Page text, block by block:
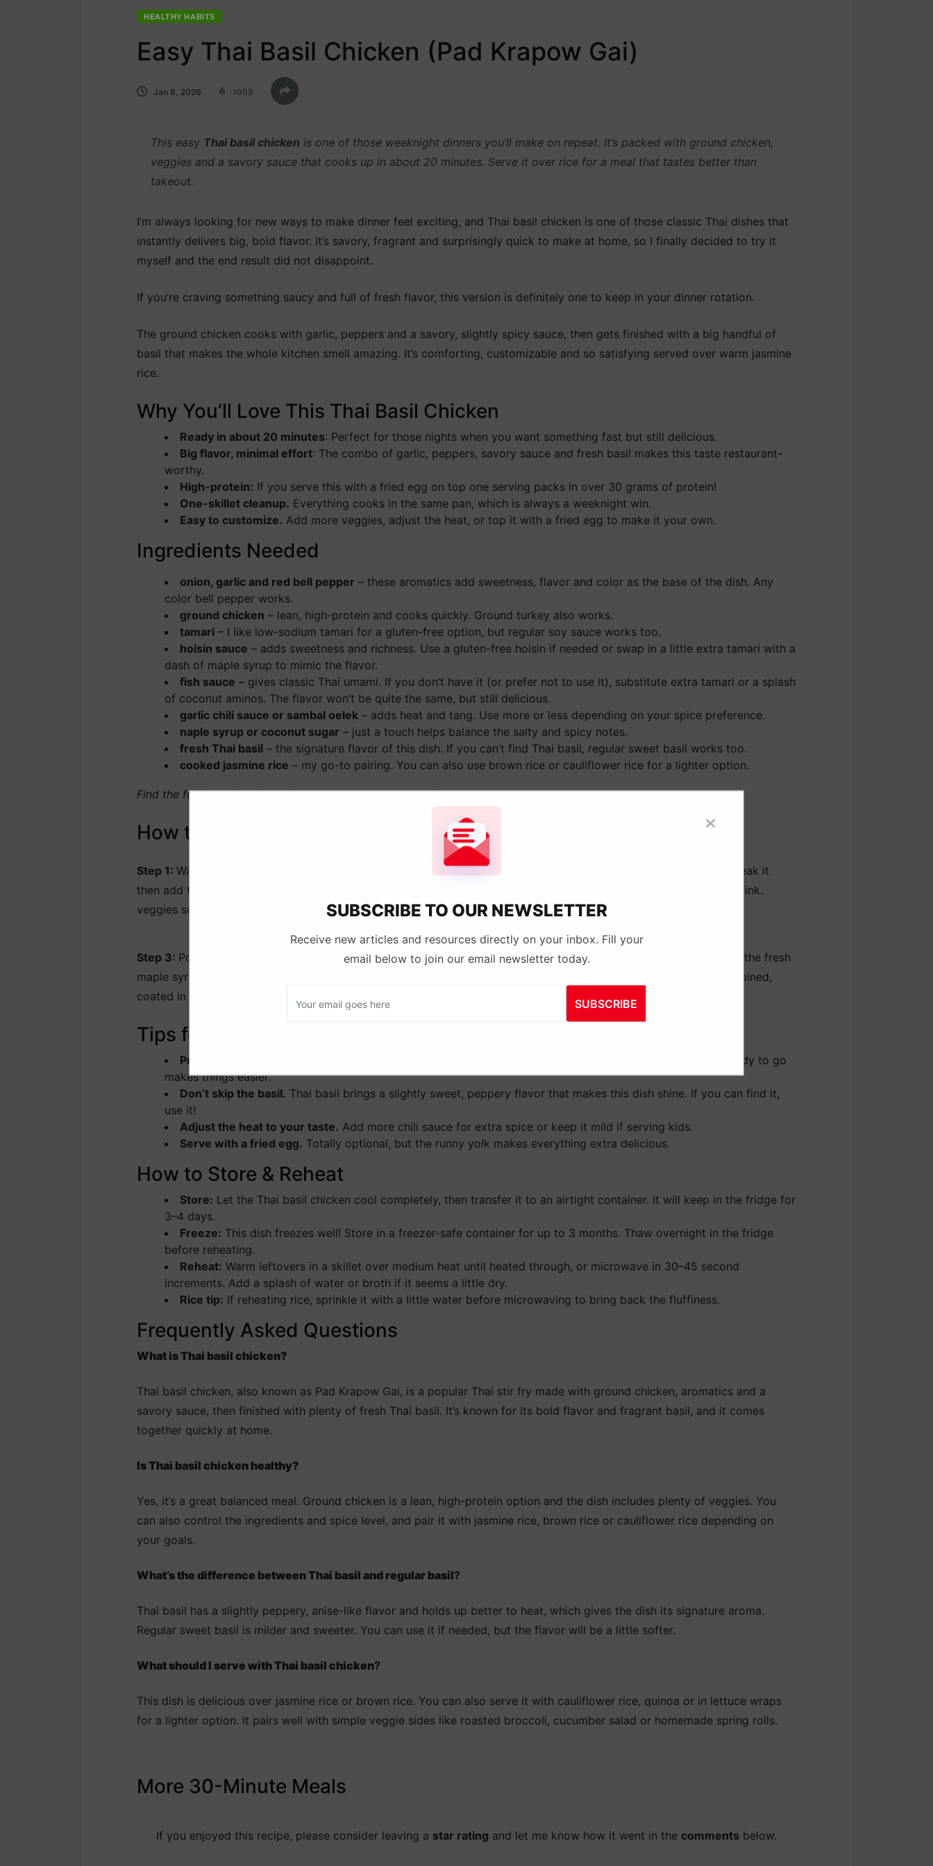
HEALTHY HABITS
Easy Thai Basil Chicken (Pad Krapow Gai)
Jan 8, 2026 1055
This easy Thai basil chicken is one of those weeknight dinners you’ll make on repeat. It’s packed with ground chicken,
veggies and a savory sauce that cooks up in about 20 minutes. Serve it over rice for a meal that tastes better than
takeout.
I’m always looking for new ways to make dinner feel exciting, and Thai basil chicken is one of those classic Thai dishes that
instantly delivers big, bold flavor. It’s savory, fragrant and surprisingly quick to make at home, so I finally decided to try it
myself and the end result did not disappoint.
If you’re craving something saucy and full of fresh flavor, this version is definitely one to keep in your dinner rotation.
The ground chicken cooks with garlic, peppers and a savory, slightly spicy sauce, then gets finished with a big handful of
basil that makes the whole kitchen smell amazing. It’s comforting, customizable and so satisfying served over warm jasmine
rice.
Why You’ll Love This Thai Basil Chicken
Ready in about 20 minutes: Perfect for those nights when you want something fast but still delicious.
Big flavor, minimal effort: The combo of garlic, peppers, savory sauce and fresh basil makes this taste restaurant-
worthy.
High-protein: If you serve this with a fried egg on top one serving packs in over 30 grams of protein!
One-skillet cleanup. Everything cooks in the same pan, which is always a weeknight win.
Easy to customize. Add more veggies, adjust the heat, or top it with a fried egg to make it your own.
Ingredients Needed
onion, garlic and red bell pepper – these aromatics add sweetness, flavor and color as the base of the dish. Any
color bell pepper works.
ground chicken – lean, high-protein and cooks quickly. Ground turkey also works.
tamari – I like low-sodium tamari for a gluten-free option, but regular soy sauce works too.
hoisin sauce – adds sweetness and richness. Use a gluten-free hoisin if needed or swap in a little extra tamari with a
dash of maple syrup to mimic the flavor.
fish sauce – gives classic Thai umami. If you don’t have it (or prefer not to use it), substitute extra tamari or a splash
of coconut aminos. The flavor won’t be quite the same, but still delicious.
garlic chili sauce or sambal oelek – adds heat and tang. Use more or less depending on your spice preference.
naple syrup or coconut sugar – just a touch helps balance the salty and spicy notes.
fresh Thai basil – the signature flavor of this dish. If you can’t find Thai basil, regular sweet basil works too.
cooked jasmine rice – my go-to pairing. You can also use brown rice or cauliflower rice for a lighter option.
Find the full ingredient list with measurements in the recipe card below.
How to Make Thai Basil Chicken
Step 1: Warm the oil in a large skillet over medium-high heat,
then add the onion, bell pepper and garlic. Cook until the
veggies soften and smell fragrant.
Step 2:
Add the ground chicken to the skillet and break it
apart as it cooks. Continue cooking until no longer pink.
Step 3: Pour in the tamari, hoisin, fish sauce, chili sauce and
maple syrup. Stir everything together so the chicken is evenly
coated in the savory sauce.
Step 4:Remove the skillet from the heat and toss in the fresh
basil. Stir until the leaves wilt and everything is combined,
Tips for the Best Thai Basil Chicken
Prep everything before you start cooking.
This dish moves quickly, so having your veggies and sauce ready to go
makes things easier.
Don’t skip the basil. Thai basil brings a slightly sweet, peppery flavor that makes this dish shine. If you can find it,
use it!
Adjust the heat to your taste. Add more chili sauce for extra spice or keep it mild if serving kids.
Serve with a fried egg. Totally optional, but the runny yolk makes everything extra delicious.
How to Store & Reheat
Store: Let the Thai basil chicken cool completely, then transfer it to an airtight container. It will keep in the fridge for
3–4 days.
Freeze: This dish freezes well! Store in a freezer-safe container for up to 3 months. Thaw overnight in the fridge
before reheating.
Reheat: Warm leftovers in a skillet over medium heat until heated through, or microwave in 30–45 second
increments. Add a splash of water or broth if it seems a little dry.
Rice tip: If reheating rice, sprinkle it with a little water before microwaving to bring back the fluffiness.
Frequently Asked Questions
What is Thai basil chicken?
Thai basil chicken, also known as Pad Krapow Gai, is a popular Thai stir fry made with ground chicken, aromatics and a
savory sauce, then finished with plenty of fresh Thai basil. It’s known for its bold flavor and fragrant basil, and it comes
together quickly at home.
Is Thai basil chicken healthy?
Yes, it’s a great balanced meal. Ground chicken is a lean, high-protein option and the dish includes plenty of veggies. You
can also control the ingredients and spice level, and pair it with jasmine rice, brown rice or cauliflower rice depending on
your goals.
What’s the difference between Thai basil and regular basil?
Thai basil has a slightly peppery, anise-like flavor and holds up better to heat, which gives the dish its signature aroma.
Regular sweet basil is milder and sweeter. You can use it if needed, but the flavor will be a little softer.
What should I serve with Thai basil chicken?
This dish is delicious over jasmine rice or brown rice. You can also serve it with cauliflower rice, quinoa or in lettuce wraps
for a lighter option. It pairs well with simple veggie sides like roasted broccoli, cucumber salad or homemade spring rolls.
More 30-Minute Meals
If you enjoyed this recipe, please consider leaving a star rating and let me know how it went in the comments below.
SUBSCRIBE TO OUR NEWSLETTER
Receive new articles and resources directly on your inbox. Fill your
email below to join our email newsletter today.
SUBSCRIBE